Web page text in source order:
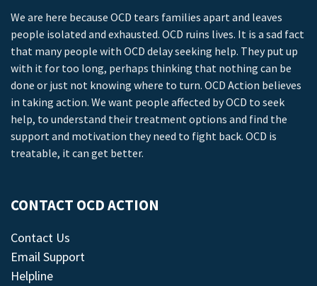
We are here because OCD tears families apart and leaves
people isolated and exhausted. OCD ruins lives. It is a sad fact
that many people with OCD delay seeking help. They put up
with it for too long, perhaps thinking that nothing can be
done or just not knowing where to turn. OCD Action believes
in taking action. We want people affected by OCD to seek
help, to understand their treatment options and find the
support and motivation they need to fight back. OCD is
treatable, it can get better.
CONTACT OCD ACTION
Contact Us
Email Support
Helpline